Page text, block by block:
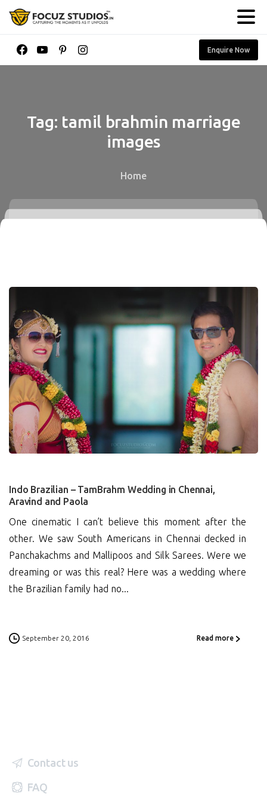
Enquire Now
Tag: tamil brahmin marriage
images
Home
Indo Brazilian – TamBrahm Wedding in Chennai,
Aravind and Paola
One cinematic I can’t believe this moment after the
other. We saw South Americans in Chennai decked in
Panchakachms and Mallipoos and Silk Sarees. Were we
dreaming or was this real? Here was a wedding where
the Brazilian family had no...
September 20, 2016 Read more
Contact us
FAQ